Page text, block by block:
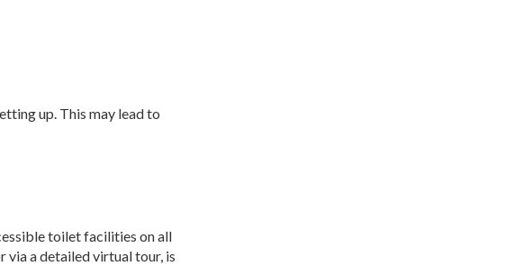
up. This may lead to
toilet facilities on all
via a detailed virtual tour, is